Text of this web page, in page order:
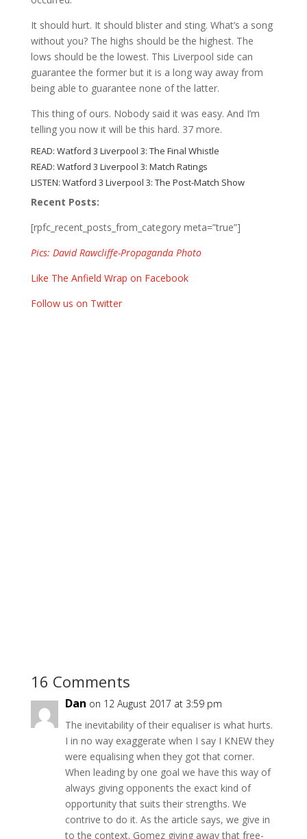
It should hurt. It should blister and sting. What’s a song
without you? The highs should be the highest. The
lows should be the lowest. This Liverpool side can
guarantee the former but it is a long way away from
being able to guarantee none of the latter.
This thing of ours. Nobody said it was easy. And I’m
telling you now it will be this hard. 37 more.
READ: Watford 3 Liverpool 3: The Final Whistle
READ: Watford 3 Liverpool 3: Match Ratings
LISTEN: Watford 3 Liverpool 3: The Post-Match Show
Recent Posts:
[rpfc_recent_posts_from_category meta=”true”]
Pics: David Rawcliffe-Propaganda Photo
Like The Anfield Wrap on Facebook
Follow us on Twitter
16 Comments
Dan on 12 August 2017 at 3:59 pm
The inevitability of their equaliser is what hurts.
I in no way exaggerate when I say I KNEW they
were equalising when they got that corner.
When leading by one goal we have this way of
always giving opponents the exact kind of
opportunity that suits their strengths. We
contrive to do it. As the article says, we give in
to the context. Gomez giving away that free-